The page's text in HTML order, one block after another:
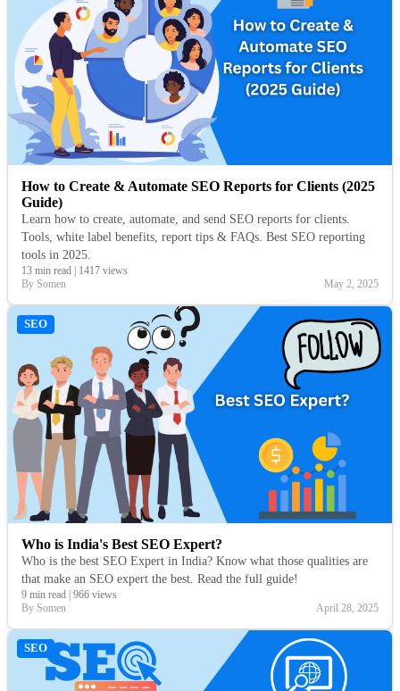
How to Create & Automate SEO Reports for Clients (2025
Guide)
Learn how to create, automate, and send SEO reports for clients.
Tools, white label benefits, report tips & FAQs. Best SEO reporting
tools in 2025.
13 min read
1417 views
By Somen
May 2, 2025
SEO
Who is India's Best SEO Expert?
Who is the best SEO Expert in India? Know what those qualities are
that make an SEO expert the best. Read the full guide!
9 min read 966 views
By Somen
April 28, 2025
SEO